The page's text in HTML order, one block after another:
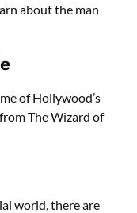
about the man
of Hollywood’s
The Wizard of
world, there are